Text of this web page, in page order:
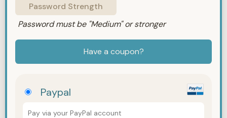
Password Strength
Password must be "Medium" or stronger
Have a coupon?
Paypal
Pay via your PayPal account